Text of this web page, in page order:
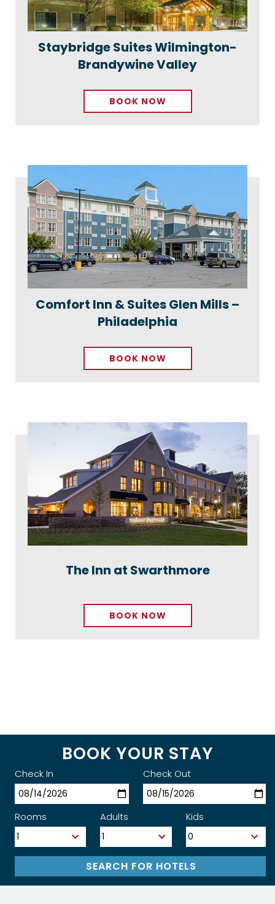
Staybridge Suites Wilmington-
Brandywine Valley
BOOK NOW
Comfort Inn & Suites Glen Mills –
Philadelphia
BOOK NOW
The Inn at Swarthmore
BOOK NOW
BOOK YOUR STAY
Check In Check Out
Rooms Adults Kids